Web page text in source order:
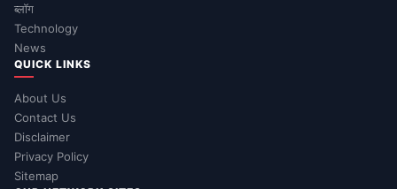
ब्लॉग
Technology
News
QUICK LINKS
About Us
Contact Us
Disclaimer
Privacy Policy
Sitemap